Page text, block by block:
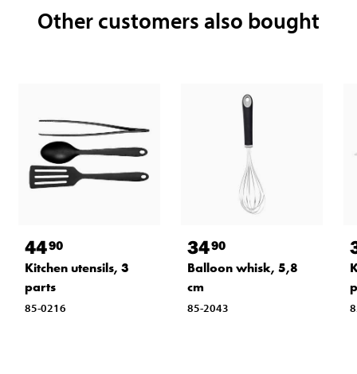
Other customers also bought
4490
Kitchen utensils, 3
parts
85-0216
3490
Balloon whisk, 5,8
cm
85-2043